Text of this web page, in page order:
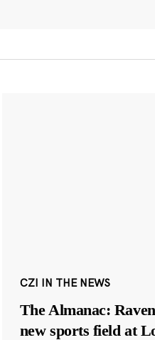
CZI IN THE NEWS
The Almanac:
new sports field at